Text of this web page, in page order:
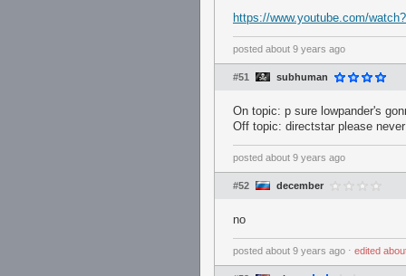
https://www.youtube.com/
posted about 9 years ago
#51 subhuman
On topic: p sure lowpander's
Off topic: directstar please
posted about 9 years ago
#52 december
no
posted about 9 years ago ⋅ edited